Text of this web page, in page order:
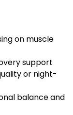
on muscle
support
or night-
balance and